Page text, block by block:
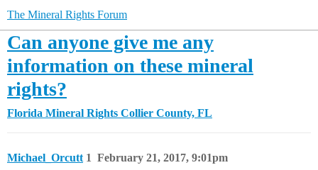
The Mineral Rights Forum
Can anyone give me any
information on these mineral
rights?
Florida Mineral Rights Collier County, FL
Michael_Orcutt February 21, 2017, 9:01pm
1